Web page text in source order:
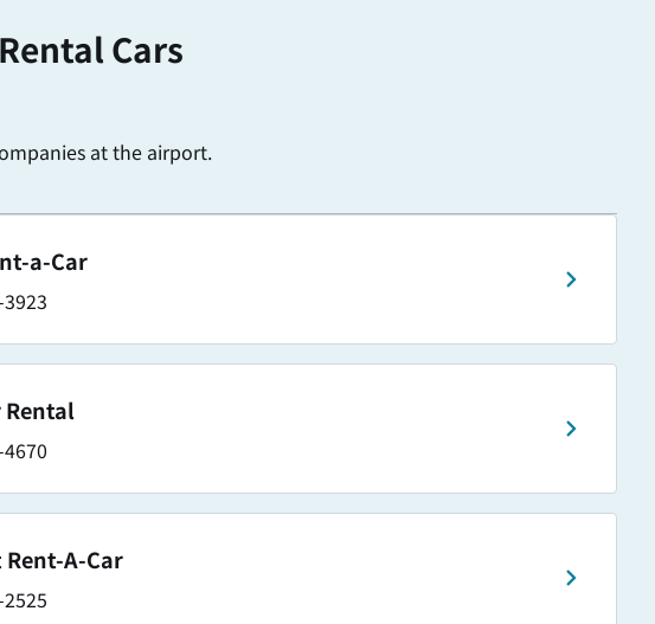
Cars
at the airport.
a-Car
Rental
A-Car